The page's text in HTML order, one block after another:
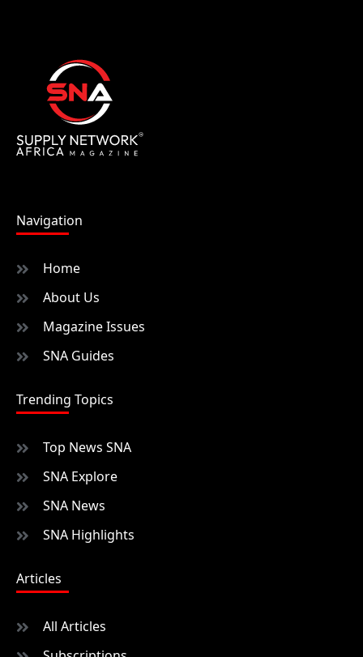
Navigation
Home
About Us
Magazine Issues
SNA Guides
Trending Topics
Top News SNA
SNA Explore
SNA News
SNA Highlights
Articles
All Articles